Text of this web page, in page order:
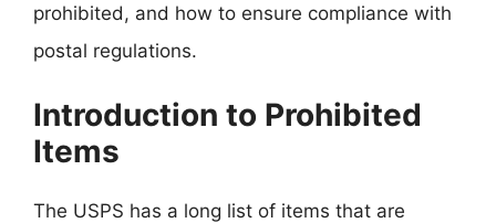
prohibited, and how to ensure compliance with
postal regulations.
Introduction to Prohibited
Items
The USPS has a long list of items that are